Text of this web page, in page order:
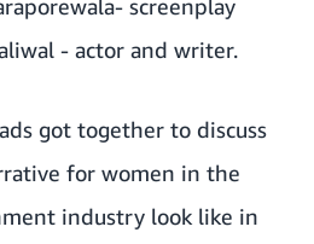
screenplay
- actor and writer.
got together to discuss
for women in the
industry look like in